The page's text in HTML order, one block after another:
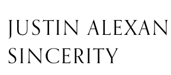
JUSTIN
SINCERITY